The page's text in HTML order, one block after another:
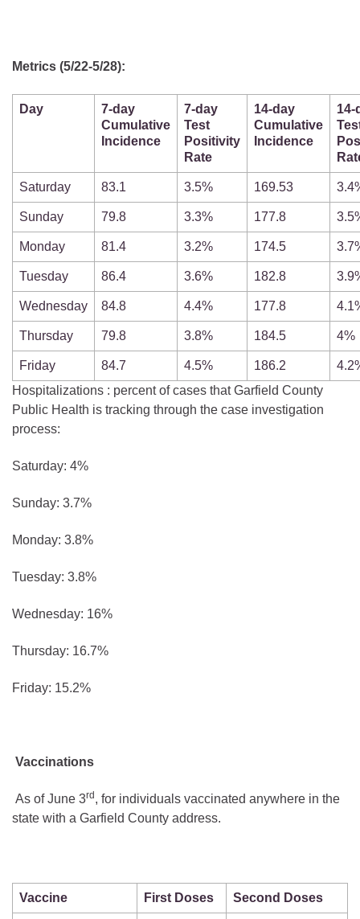
Metrics (5/22-5/28):
Day
7-day
Cumulative
Incidence
7-day
Test
Positivity
Rate
14-day
Cumulative
Incidence
14-
Saturday 83.1 3.5% 169.53
Sunday 79.8 3.3% 177.8
Monday 81.4 3.2% 174.5
Tuesday 86.4 3.6% 182.8
Wednesday 84.8 4.4% 177.8
Thursday 79.8 3.8% 184.5 4%
Friday 84.7 4.5% 186.2
Hospitalizations : percent of cases that Garfield County
Public Health is tracking through the case investigation
process:
Saturday: 4%
Sunday: 3.7%
Monday: 3.8%
Tuesday: 3.8%
Wednesday: 16%
Thursday: 16.7%
Friday: 15.2%
Vaccinations
As of June 3rd, for individuals vaccinated anywhere in the
state with a Garfield County address.
Vaccine First Doses Second Doses